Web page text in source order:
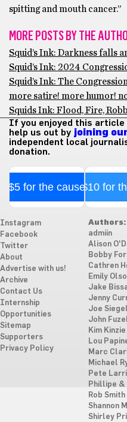
spitting and mouth cancer.”
MORE POSTS BY THE
Squid’s Ink: Darkness falls
Squid’s Ink: 2024
Squid’s Ink: The
more satire! more humor!
Squids Ink: Flood, Fire,
If you enjoyed this article
help us out by joining
independent local
donation.
$5 for the cause$10 for
Instagram
Facebook
Twitter
About
Advertise with us!
Archive
Contact Us
Internship
Opportunities
Sitemap
Supporters
Privacy Policy
Authors:
admiin
Alison
Bobby
Cathren
Emily
Jake
Jenny
Joe Siegel
John
Kim Kinzie
Lou
Marc
Michael
Pete
Phillipe &
Rob Smith
Shannon
Shirley